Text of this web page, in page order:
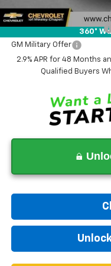
360°
Chevrolet GMF Bonus Cash
GM First Responder Offer
GM Military Offer
2.9% APR for 48 Months
Qualified Buyers